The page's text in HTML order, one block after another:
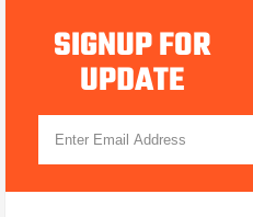
SIGNUP FOR
UPDATE